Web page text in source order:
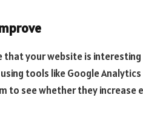
that your website is
tools like Google
to see whether they increase